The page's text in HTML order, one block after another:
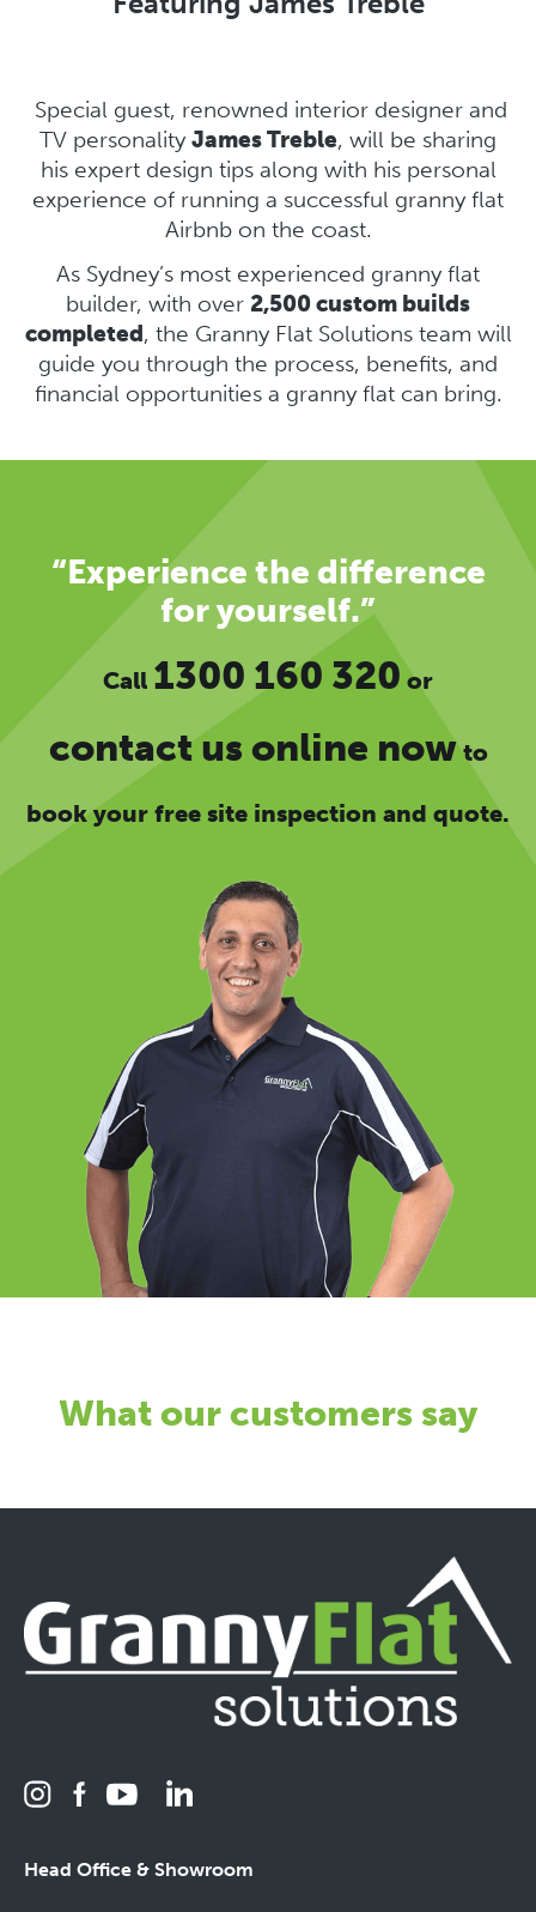
Special guest, renowned interior designer and
TV personality James Treble, will be sharing
his expert design tips along with his personal
experience of running a successful granny flat
Airbnb on the coast.
As Sydney’s most experienced granny flat
builder, with over 2,500 custom builds
completed, the Granny Flat Solutions team will
guide you through the process, benefits, and
financial opportunities a granny flat can bring.
“Experience the difference
for yourself.”
Call 1300 160 320 or
contact us online nowto
book your free site inspection and quote.
What our customers say
Head Office & Showroom